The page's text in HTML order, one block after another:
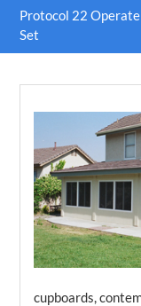
Protocol 22
Set
cupboards,